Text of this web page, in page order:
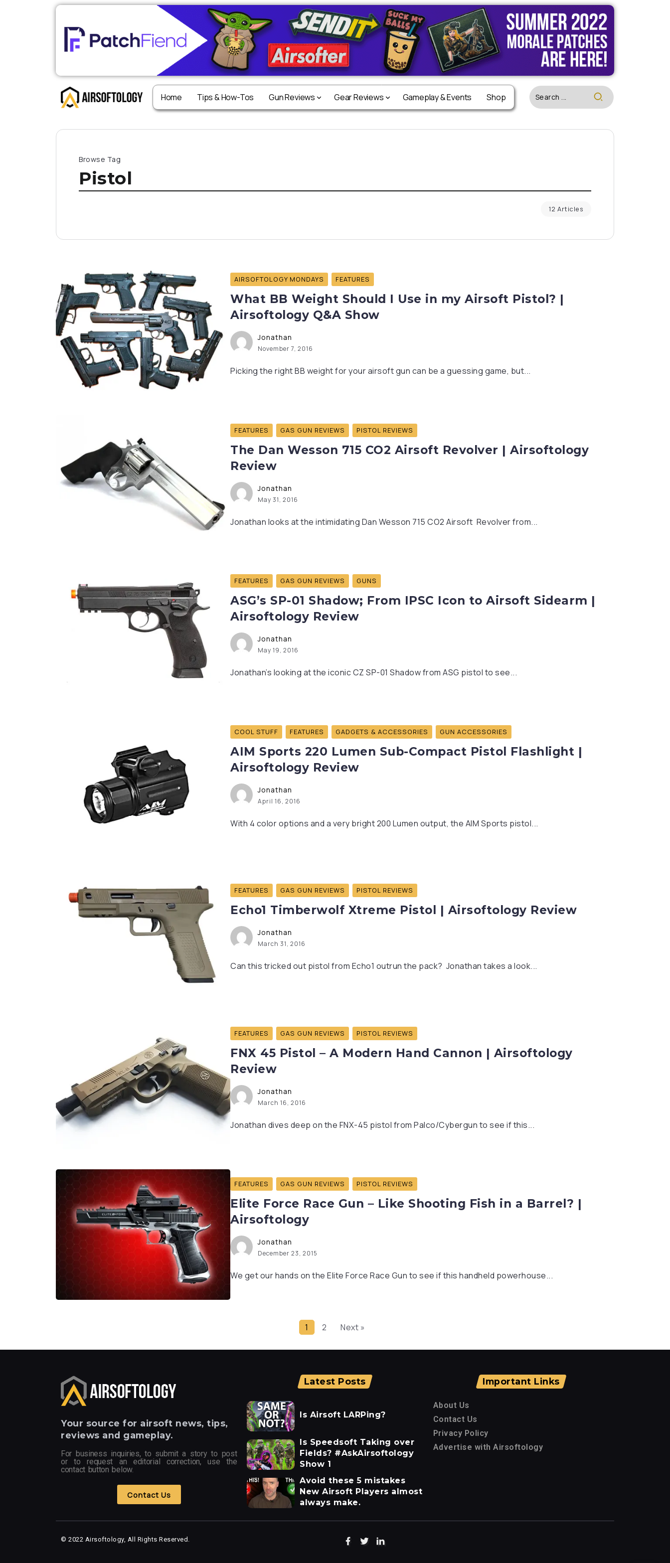
Home Tips & How-Tos Gun Reviews Gear Reviews Gameplay & Events Shop
Browse Tag
Pistol
12 Articles
AIRSOFTOLOGY MONDAYS FEATURES
What BB Weight Should I Use in my Airsoft Pistol? |
Airsoftology Q&A Show
Jonathan
November 7, 2016
Picking the right BB weight for your airsoft gun can be a guessing game, but...
FEATURES GAS GUN REVIEWS PISTOL REVIEWS
The Dan Wesson 715 CO2 Airsoft Revolver | Airsoftology
Review
Jonathan
May 31, 2016
Jonathan looks at the intimidating Dan Wesson 715 CO2 Airsoft Revolver from...
FEATURES GAS GUN REVIEWS GUNS
ASG’s SP-01 Shadow; From IPSC Icon to Airsoft Sidearm |
Airsoftology Review
Jonathan
May 19, 2016
Jonathan’s looking at the iconic CZ SP-01 Shadow from ASG pistol to see...
COOL STUFF FEATURES GADGETS & ACCESSORIES GUN ACCESSORIES
AIM Sports 220 Lumen Sub-Compact Pistol Flashlight |
Airsoftology Review
Jonathan
April 16, 2016
With 4 color options and a very bright 200 Lumen output, the AIM Sports pistol...
FEATURES GAS GUN REVIEWS PISTOL REVIEWS
Echo1 Timberwolf Xtreme Pistol | Airsoftology Review
Jonathan
March 31, 2016
Can this tricked out pistol from Echo1 outrun the pack? Jonathan takes a look...
FEATURES GAS GUN REVIEWS PISTOL REVIEWS
FNX 45 Pistol – A Modern Hand Cannon | Airsoftology
Review
Jonathan
March 16, 2016
Jonathan dives deep on the FNX-45 pistol from Palco/Cybergun to see if this...
FEATURES GAS GUN REVIEWS PISTOL REVIEWS
Elite Force Race Gun – Like Shooting Fish in a Barrel? |
Airsoftology
Jonathan
December 23, 2015
We get our hands on the Elite Force Race Gun to see if this handheld powerhouse...
1 2 Next »
Your source for airsoft news, tips,
reviews and gameplay.
For business inquiries, to submit a story to post
or to request an editorial correction, use the
contact button below.
Contact Us
Latest Posts
Is Airsoft LARPing?
Is Speedsoft Taking over
Fields? #AskAirsoftology
Show 1
Avoid these 5 mistakes
New Airsoft Players almost
always make.
Important Links
About Us
Contact Us
Privacy Policy
Advertise with Airsoftology
© 2022 Airsoftology, All Rights Reserved.